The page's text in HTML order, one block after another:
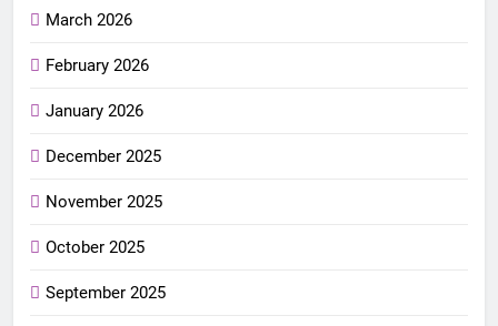
March 2026
February 2026
January 2026
December 2025
November 2025
October 2025
September 2025